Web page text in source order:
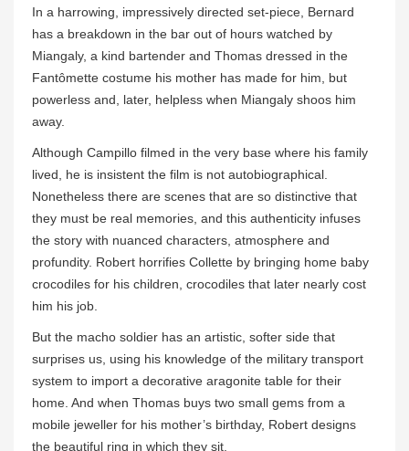
In a harrowing, impressively directed set-piece, Bernard
has a breakdown in the bar out of hours watched by
Miangaly, a kind bartender and Thomas dressed in the
Fantômette costume his mother has made for him, but
powerless and, later, helpless when Miangaly shoos him
away.
Although Campillo filmed in the very base where his family
lived, he is insistent the film is not autobiographical.
Nonetheless there are scenes that are so distinctive that
they must be real memories, and this authenticity infuses
the story with nuanced characters, atmosphere and
profundity. Robert horrifies Collette by bringing home baby
crocodiles for his children, crocodiles that later nearly cost
him his job.
But the macho soldier has an artistic, softer side that
surprises us, using his knowledge of the military transport
system to import a decorative aragonite table for their
home. And when Thomas buys two small gems from a
mobile jeweller for his mother’s birthday, Robert designs
the beautiful ring in which they sit.